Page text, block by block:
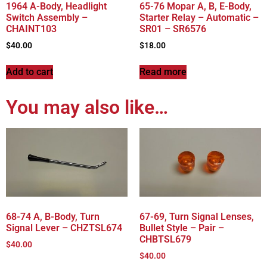
1964 A-Body, Headlight
Switch Assembly –
CHAINT103
$40.00
Add to cart
65-76 Mopar A, B, E-Body,
Starter Relay – Automatic –
SR01 – SR6576
$18.00
Read more
You may also like…
68-74 A, B-Body, Turn
Signal Lever – CHZTSL674
$40.00
67-69, Turn Signal Lenses,
Bullet Style – Pair –
CHBTSL679
$40.00